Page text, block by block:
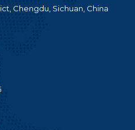
Chengdu, Sichuan, China